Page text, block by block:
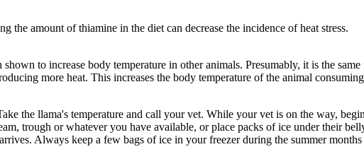
the amount of thiamine in the diet can decrease the incidence of heat stress.
to increase body temperature in other animals. Presumably, it is the
more heat. This increases the body temperature of the animal
the llama's temperature and call your vet. While your vet is on the way,
trough or whatever you have available, or place packs of ice under their
Always keep a few bags of ice in your freezer during the summer